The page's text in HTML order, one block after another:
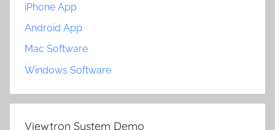
iPhone App
Android App
Mac Software
Windows Software
Viewtron System Demo